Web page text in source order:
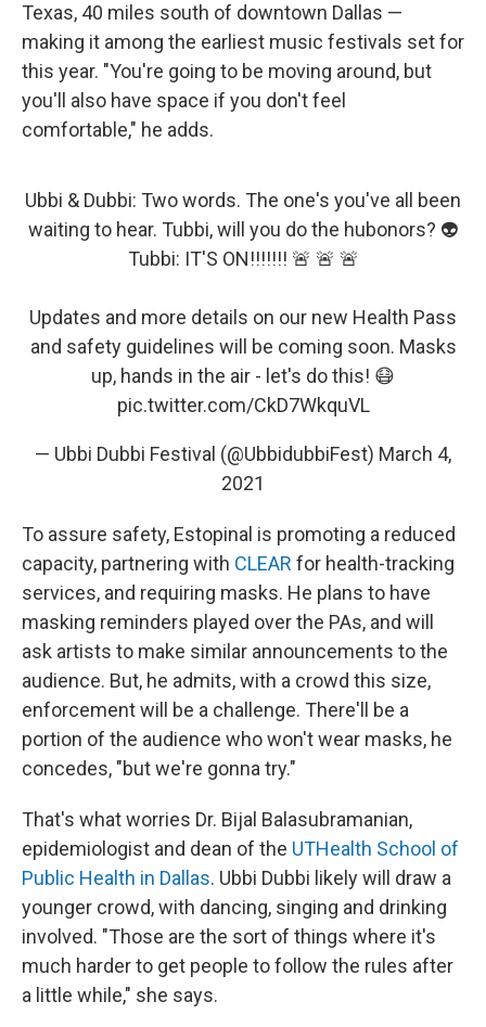
Texas, 40 miles south of downtown Dallas —
making it among the earliest music festivals set for
this year. "You're going to be moving around, but
you'll also have space if you don't feel
comfortable," he adds.
Ubbi & Dubbi: Two words. The one's you've all been
waiting to hear. Tubbi, will you do the hubonors? 👽
Tubbi: IT'S ON!!!!!!! 🚨 🚨 🚨
Updates and more details on our new Health Pass
and safety guidelines will be coming soon. Masks
up, hands in the air - let's do this! 😷
pic.twitter.com/CkD7WkquVL
— Ubbi Dubbi Festival (@UbbidubbiFest) March 4,
2021
To assure safety, Estopinal is promoting a reduced
capacity, partnering with CLEAR for health-tracking
services, and requiring masks. He plans to have
masking reminders played over the PAs, and will
ask artists to make similar announcements to the
audience. But, he admits, with a crowd this size,
enforcement will be a challenge. There'll be a
portion of the audience who won't wear masks, he
concedes, "but we're gonna try."
That's what worries Dr. Bijal Balasubramanian,
epidemiologist and dean of the UTHealth School of
Public Health in Dallas. Ubbi Dubbi likely will draw a
younger crowd, with dancing, singing and drinking
involved. "Those are the sort of things where it's
much harder to get people to follow the rules after
a little while," she says.